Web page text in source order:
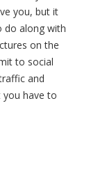
you, but it
do along with
on the
to social
and
you have to